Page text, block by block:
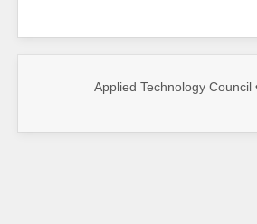
Applied Technology